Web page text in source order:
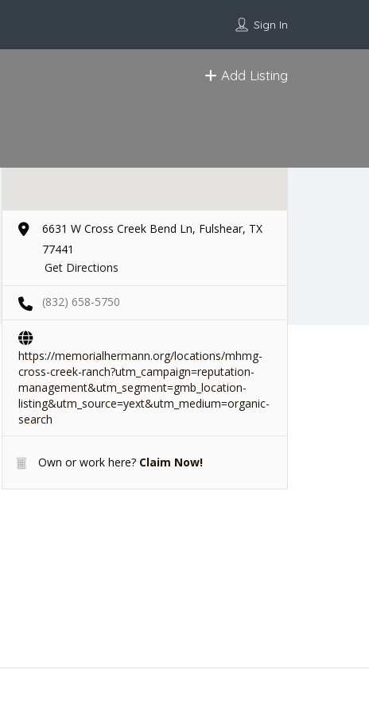
Sign In
Add Listing
6631 W Cross Creek Bend Ln, Fulshear, TX
77441
Get Directions
(832) 658-5750
https://memorialhermann.org/locations/mhmg-
cross-creek-ranch?utm_campaign=reputation-
management&utm_segment=gmb_location-
listing&utm_source=yext&utm_medium=organic-
search
Own or work here? Claim Now!